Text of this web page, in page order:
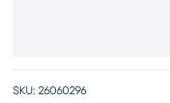
SKU: 26060296